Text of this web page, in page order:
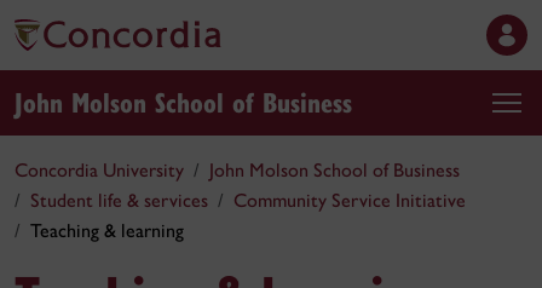
John Molson School of Business
Concordia University
John Molson School of Business
Student life & services
Community Service Initiative
Teaching & learning